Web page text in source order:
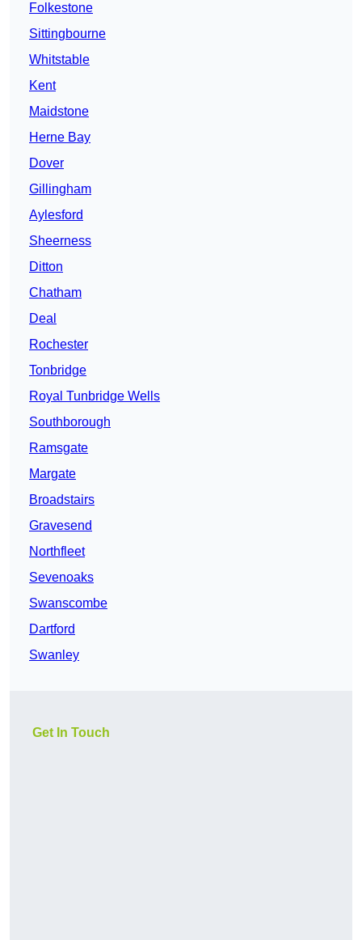
Folkestone
Sittingbourne
Whitstable
Kent
Maidstone
Herne Bay
Dover
Gillingham
Aylesford
Sheerness
Ditton
Chatham
Deal
Rochester
Tonbridge
Royal Tunbridge Wells
Southborough
Ramsgate
Margate
Broadstairs
Gravesend
Northfleet
Sevenoaks
Swanscombe
Dartford
Swanley
Get In Touch